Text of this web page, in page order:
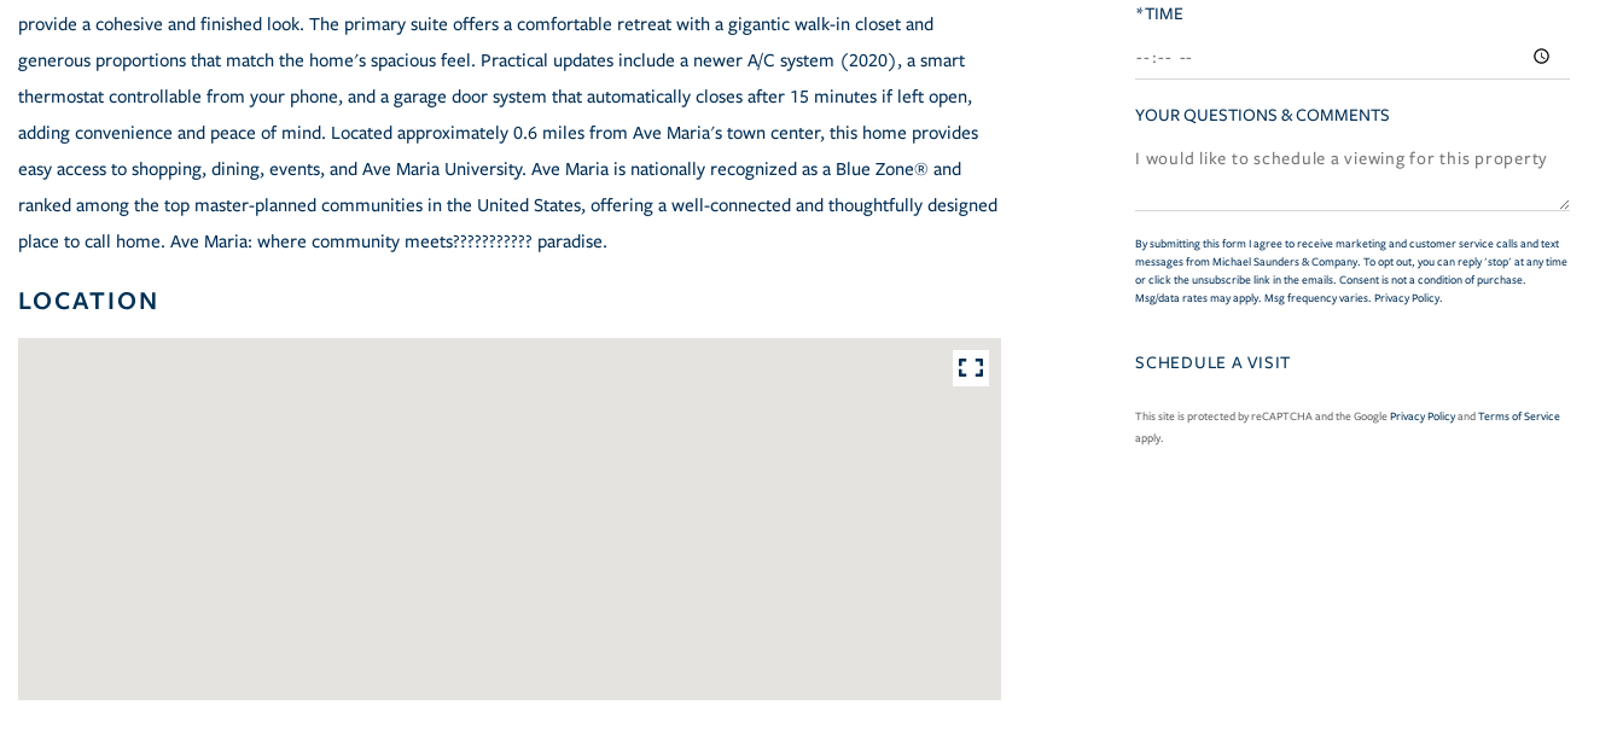
provide a cohesive and finished look. The primary suite offers a comfortable retreat with a gigantic walk-in closet and
generous proportions that match the home's spacious feel. Practical updates include a newer A/C system (2020), a smart
thermostat controllable from your phone, and a garage door system that automatically closes after 15 minutes if left open,
adding convenience and peace of mind. Located approximately 0.6 miles from Ave Maria's town center, this home provides
easy access to shopping, dining, events, and Ave Maria University. Ave Maria is nationally recognized as a Blue Zone® and
ranked among the top master-planned communities in the United States, offering a well-connected and thoughtfully designed
place to call home. Ave Maria: where community meets??????????? paradise.
LOCATION
*TIME
YOUR QUESTIONS & COMMENTS
By submitting this form I agree to receive marketing and customer service calls and text
messages from Michael Saunders & Company. To opt out, you can reply 'stop' at any time
or click the unsubscribe link in the emails. Consent is not a condition of purchase.
Msg/data rates may apply. Msg frequency varies. Privacy Policy.
This site is protected by reCAPTCHA and the GooglePrivacy PolicyandTerms of Service
apply.